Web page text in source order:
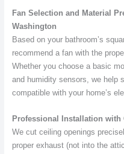
Fan Selection and Material
Washington
Based on your bathroom’s
recommend a fan with the
Whether you choose a basic
and humidity sensors, we help
compatible with your home’s
Professional Installation with
We cut ceiling openings
proper exhaust (not into the